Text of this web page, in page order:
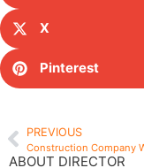
X
Pinterest
PREVIOUS
ABOUT DIRECTOR